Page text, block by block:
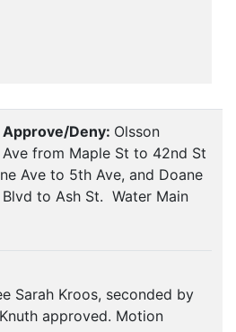
Deny: Olsson
from Maple St to 42nd St
Ave to 5th Ave, and Doane
to Ash St. Water Main
Sarah Kroos, seconded by
approved. Motion